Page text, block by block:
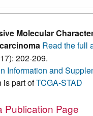
Molecular
Read the full
202-209.
Information and
is part ofTCGA-STAD
Publication Page